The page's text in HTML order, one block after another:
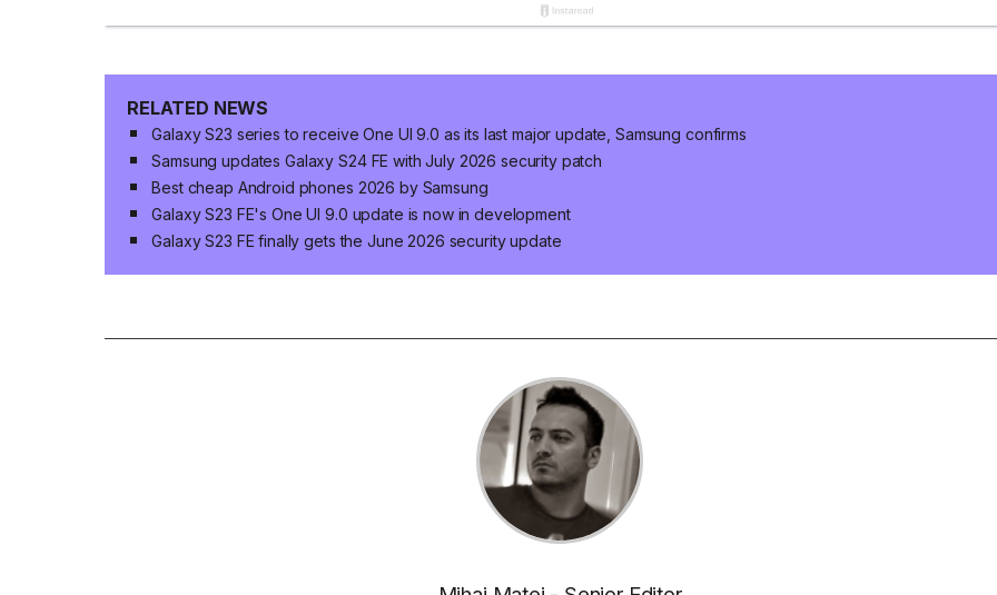
RELATED NEWS
Galaxy S23 series to receive One UI 9.0 as its last major update, Samsung confirms
Samsung updates Galaxy S24 FE with July 2026 security patch
Best cheap Android phones 2026 by Samsung
Galaxy S23 FE's One UI 9.0 update is now in development
Galaxy S23 FE finally gets the June 2026 security update